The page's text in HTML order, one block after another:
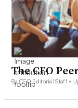
The CFO
By CFO Editorial Staff •